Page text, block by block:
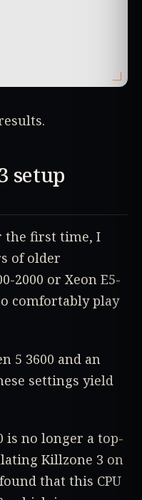
setup
the first time, I
of older
2000 or Xeon E5-
comfortably play
5 3600 and an
settings yield
is no longer a top-
Killzone 3 on
that this CPU